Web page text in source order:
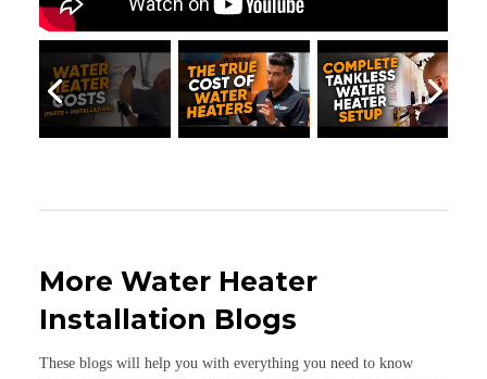
More Water Heater
Installation Blogs
These blogs will help you with everything you need to know